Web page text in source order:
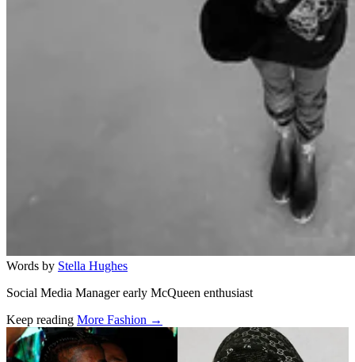
Words by Stella Hughes
Social Media Manager early McQueen enthusiast
Keep reading More Fashion →
Related stories